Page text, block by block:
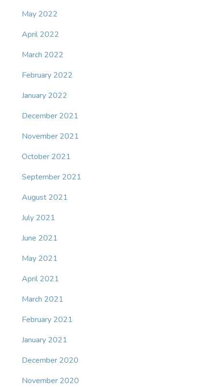
May 2022
April 2022
March 2022
February 2022
January 2022
December 2021
November 2021
October 2021
September 2021
August 2021
July 2021
June 2021
May 2021
April 2021
March 2021
February 2021
January 2021
December 2020
November 2020